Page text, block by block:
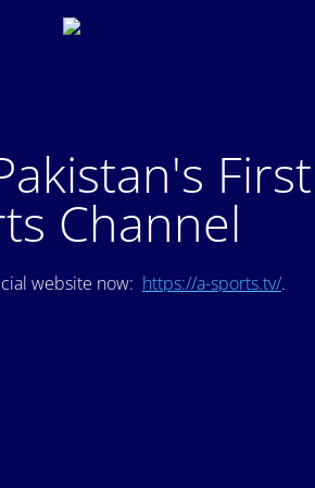
Channel
website now: https://a-sports.tv/.